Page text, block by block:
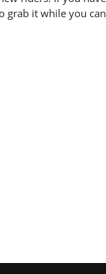
grab it while you